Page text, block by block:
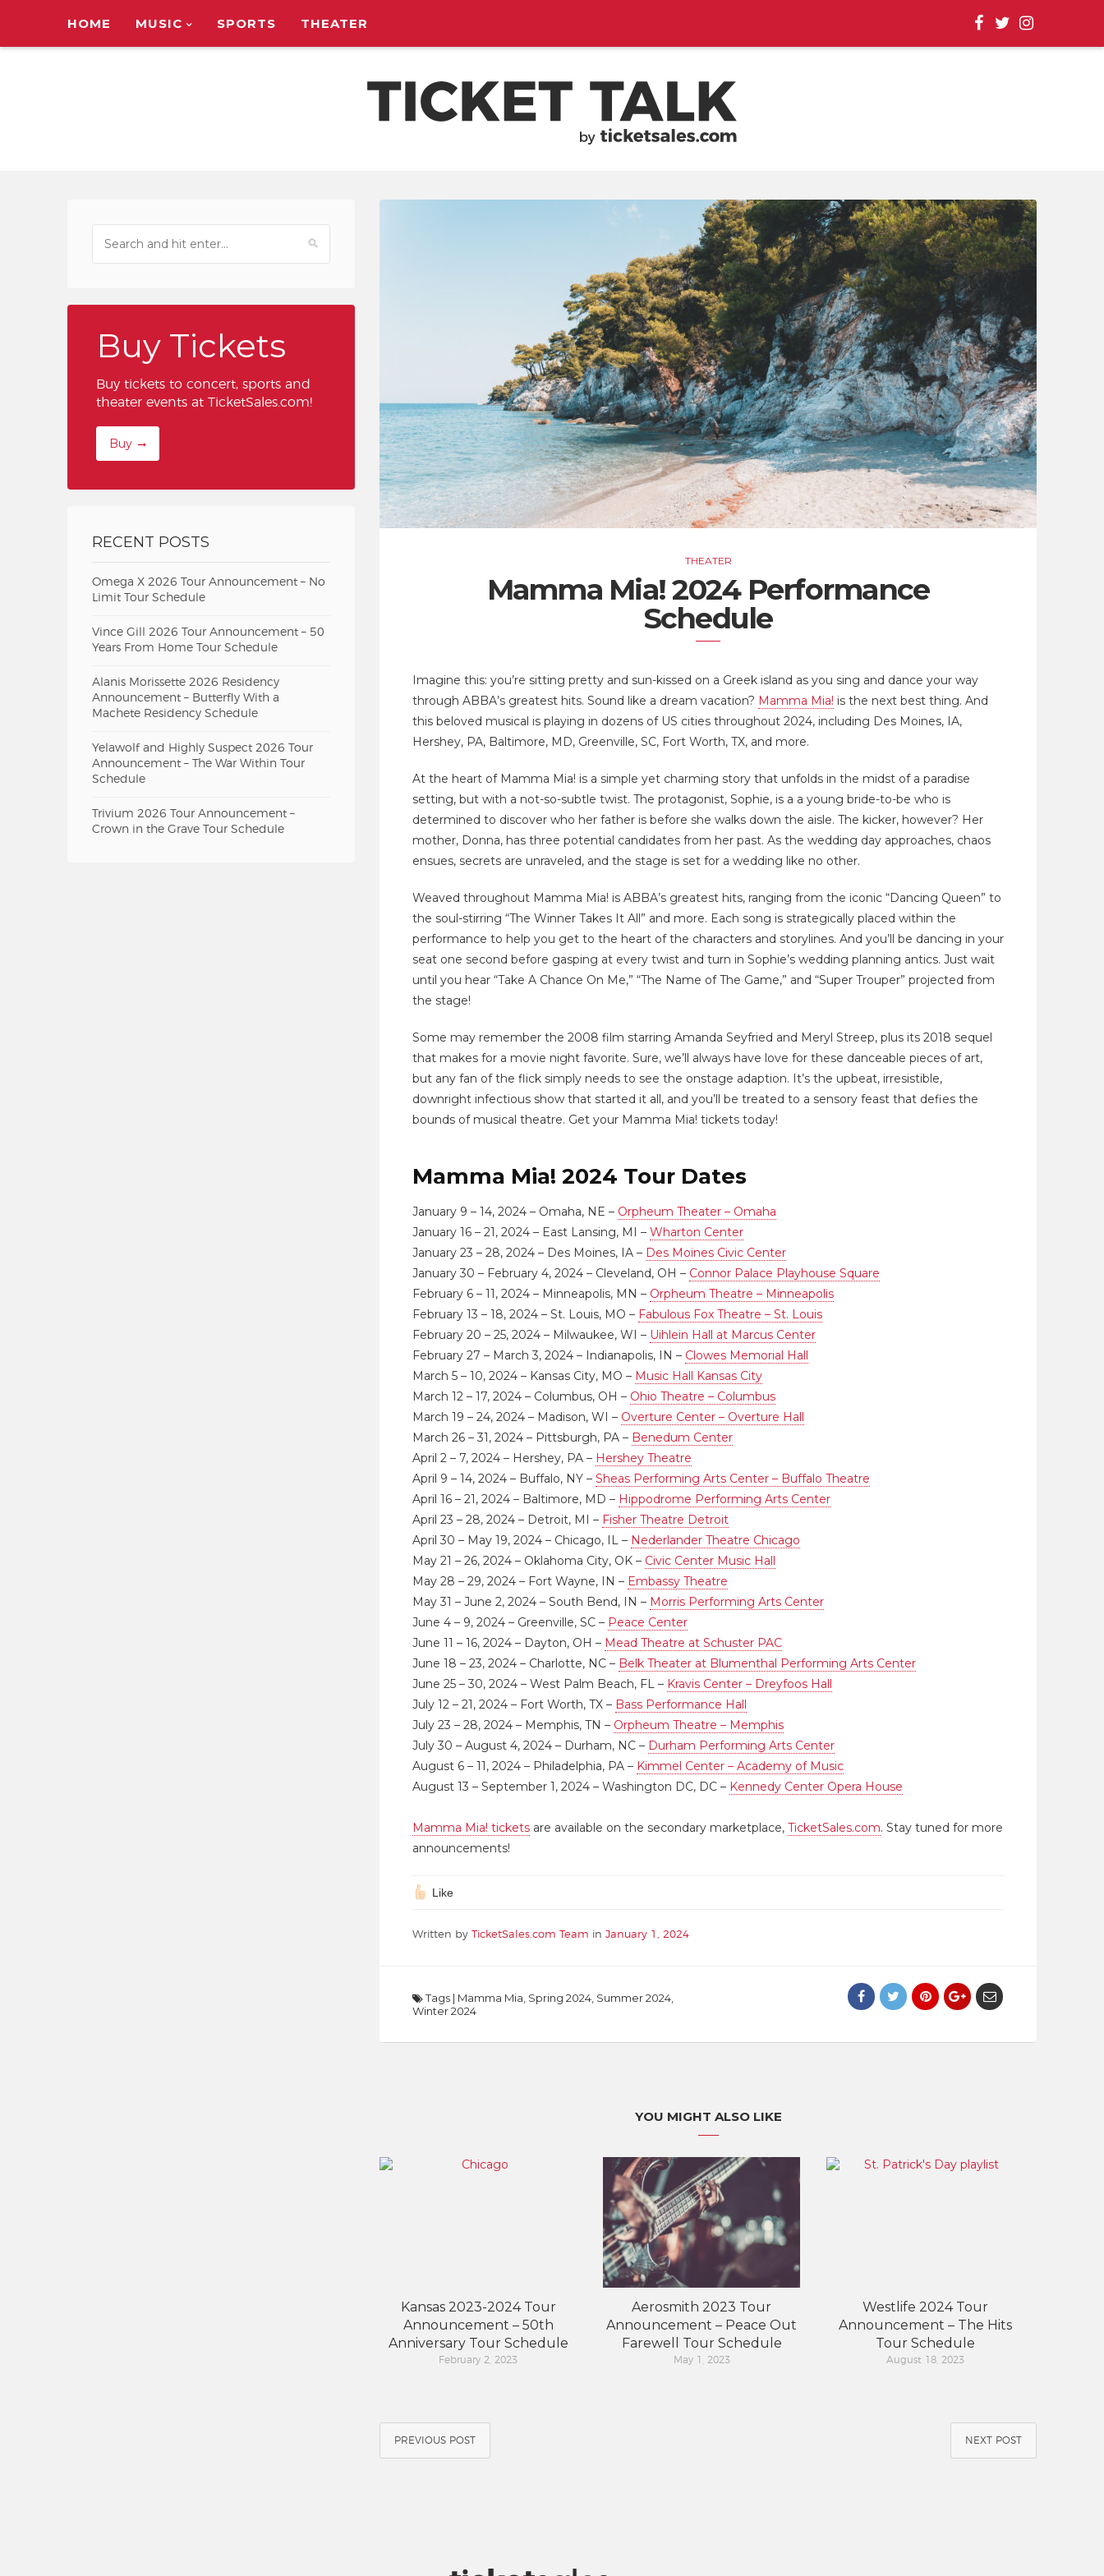
HOME MUSIC SPORTS THEATER
TICKETSALES.COM
THEATER
Mamma Mia! 2024 Performance
Schedule
Imagine this: you’re sitting pretty and sun-kissed on a Greek island as you sing and dance your way
through ABBA’s greatest hits. Sound like a dream vacation? Mamma Mia! is the next best thing. And
this beloved musical is playing in dozens of US cities throughout 2024, including Des Moines, IA,
Hershey, PA, Baltimore, MD, Greenville, SC, Fort Worth, TX, and more.
At the heart of Mamma Mia! is a simple yet charming story that unfolds in the midst of a paradise
setting, but with a not-so-subtle twist. The protagonist, Sophie, is a a young bride-to-be who is
determined to discover who her father is before she walks down the aisle. The kicker, however? Her
mother, Donna, has three potential candidates from her past. As the wedding day approaches, chaos
ensues, secrets are unraveled, and the stage is set for a wedding like no other.
Weaved throughout Mamma Mia! is ABBA’s greatest hits, ranging from the iconic “Dancing Queen” to
the soul-stirring “The Winner Takes It All” and more. Each song is strategically placed within the
performance to help you get to the heart of the characters and storylines. And you’ll be dancing in your
seat one second before gasping at every twist and turn in Sophie’s wedding planning antics. Just wait
until you hear “Take A Chance On Me,” “The Name of The Game,” and “Super Trouper” projected from
the stage!
Some may remember the 2008 film starring Amanda Seyfried and Meryl Streep, plus its 2018 sequel
that makes for a movie night favorite. Sure, we’ll always have love for these danceable pieces of art,
but any fan of the flick simply needs to see the onstage adaption. It’s the upbeat, irresistible,
downright infectious show that started it all, and you’ll be treated to a sensory feast that defies the
bounds of musical theatre. Get your Mamma Mia! tickets today!
Mamma Mia! 2024 Tour Dates
January 9 – 14, 2024 – Omaha, NE – Orpheum Theater – Omaha
January 16 – 21, 2024 – East Lansing, MI – Wharton Center
January 23 – 28, 2024 – Des Moines, IA – Des Moines Civic Center
January 30 – February 4, 2024 – Cleveland, OH – Connor Palace Playhouse Square
February 6 – 11, 2024 – Minneapolis, MN – Orpheum Theatre – Minneapolis
February 13 – 18, 2024 – St. Louis, MO – Fabulous Fox Theatre – St. Louis
February 20 – 25, 2024 – Milwaukee, WI – Uihlein Hall at Marcus Center
February 27 – March 3, 2024 – Indianapolis, IN – Clowes Memorial Hall
March 5 – 10, 2024 – Kansas City, MO – Music Hall Kansas City
March 12 – 17, 2024 – Columbus, OH – Ohio Theatre – Columbus
March 19 – 24, 2024 – Madison, WI – Overture Center – Overture Hall
March 26 – 31, 2024 – Pittsburgh, PA – Benedum Center
April 2 – 7, 2024 – Hershey, PA – Hershey Theatre
April 9 – 14, 2024 – Buffalo, NY – Sheas Performing Arts Center – Buffalo Theatre
April 16 – 21, 2024 – Baltimore, MD – Hippodrome Performing Arts Center
April 23 – 28, 2024 – Detroit, MI – Fisher Theatre Detroit
April 30 – May 19, 2024 – Chicago, IL – Nederlander Theatre Chicago
May 21 – 26, 2024 – Oklahoma City, OK – Civic Center Music Hall
May 28 – 29, 2024 – Fort Wayne, IN – Embassy Theatre
May 31 – June 2, 2024 – South Bend, IN – Morris Performing Arts Center
June 4 – 9, 2024 – Greenville, SC – Peace Center
June 11 – 16, 2024 – Dayton, OH – Mead Theatre at Schuster PAC
June 18 – 23, 2024 – Charlotte, NC – Belk Theater at Blumenthal Performing Arts Center
June 25 – 30, 2024 – West Palm Beach, FL – Kravis Center – Dreyfoos Hall
July 12 – 21, 2024 – Fort Worth, TX – Bass Performance Hall
July 23 – 28, 2024 – Memphis, TN – Orpheum Theatre – Memphis
July 30 – August 4, 2024 – Durham, NC – Durham Performing Arts Center
August 6 – 11, 2024 – Philadelphia, PA – Kimmel Center – Academy of Music
August 13 – September 1, 2024 – Washington DC, DC – Kennedy Center Opera House
Mamma Mia! tickets are available on the secondary marketplace, TicketSales.com. Stay tuned for more
announcements!
Like
Written by TicketSales.com Team in January 1, 2024
Tags | Mamma Mia Spring 2024 Summer 2024
Winter 2024
YOU MIGHT ALSO LIKE
Kansas 2023-2024 Tour
Announcement – 50th
Anniversary Tour Schedule
February 2, 2023
Aerosmith 2023 Tour
Announcement – Peace Out
Farewell Tour Schedule
May 1, 2023
Westlife 2024 Tour
Announcement – The Hits
Tour Schedule
August 18, 2023
PREVIOUS POST NEXT POST
Buy Tickets
Buy tickets to concert, sports and
theater events at TicketSales.com!
Buy
RECENT POSTS
Omega X 2026 Tour Announcement – No
Limit Tour Schedule
Vince Gill 2026 Tour Announcement – 50
Years From Home Tour Schedule
Alanis Morissette 2026 Residency
Announcement – Butterfly With a
Machete Residency Schedule
Yelawolf and Highly Suspect 2026 Tour
Announcement – The War Within Tour
Schedule
Trivium 2026 Tour Announcement –
Crown in the Grave Tour Schedule